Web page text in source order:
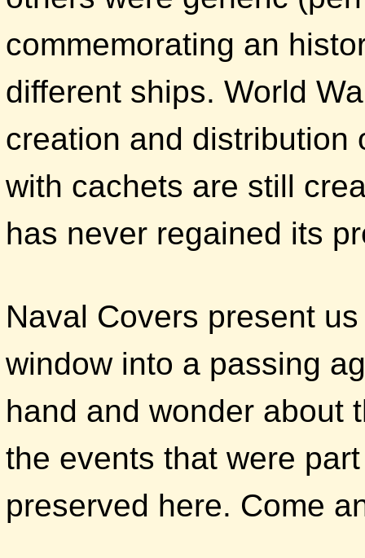
commemorating an
different ships. World
creation and distribution
with cachets are still
has never regained its
Naval Covers present
window into a passing
hand and wonder about
the events that were
preserved here. Come